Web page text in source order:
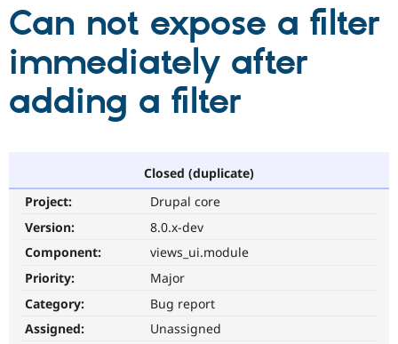
Drupal CMS
Download
Partners & Services
Become a
Community
Community
Support Drupal
Get Started
Can not expose a filter
immediately after
adding a filter
Closed (duplicate)
Project:
Drupal core
Version:
8.0.x-dev
Component:
views_ui.module
Priority:
Major
Category:
Bug report
Assigned:
Unassigned